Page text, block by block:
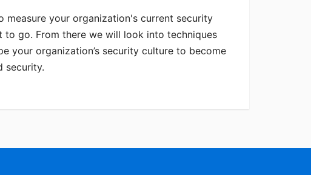
your organization's current security
go. From there we will look into techniques
your organization’s security culture to become
security.